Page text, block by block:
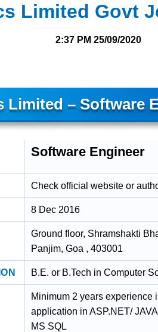
Limited Govt
2:37 PM 25/09/2020
Limited – Software
Software Engineer
Check official website or
8 Dec 2016
Ground floor, Shramshakti
Panjim, Goa , 403001
B.E. or B.Tech in Computer
Minimum 2 years experience
application in ASP.NET/
MS SQL